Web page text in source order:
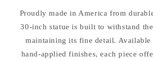
Proudly made in America from
30-inch statue is built to withstand
maintaining its fine detail.
hand-applied finishes, each piece